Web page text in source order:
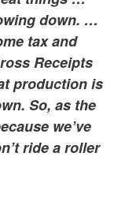
down. …
tax and
Receipts
production is
So, as the
we’ve
ride a roller